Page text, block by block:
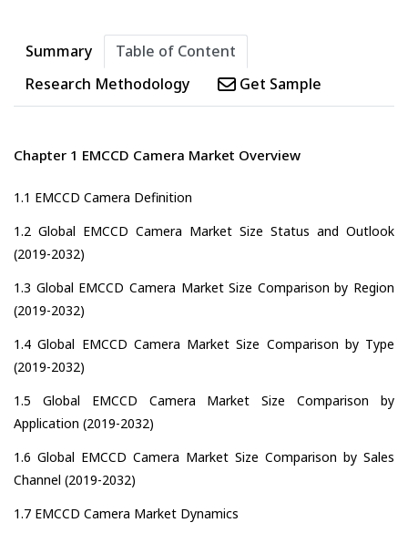
Summary
Table of Content
Research Methodology
Get Sample
Chapter 1 EMCCD Camera Market Overview
1.1 EMCCD Camera Definition
1.2 Global EMCCD Camera Market Size Status and Outlook
(2019-2032)
1.3 Global EMCCD Camera Market Size Comparison by Region
(2019-2032)
1.4 Global EMCCD Camera Market Size Comparison by Type
(2019-2032)
1.5 Global EMCCD Camera Market Size Comparison by
Application (2019-2032)
1.6 Global EMCCD Camera Market Size Comparison by Sales
Channel (2019-2032)
1.7 EMCCD Camera Market Dynamics